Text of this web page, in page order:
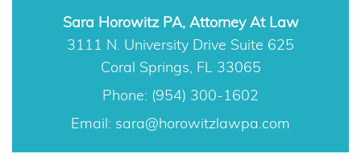
Sara Horowitz PA, Attorney At Law
3111 N. University Drive Suite 625
Coral Springs, FL 33065
Phone: (954) 300-1602
Email: sara@horowitzlawpa.com